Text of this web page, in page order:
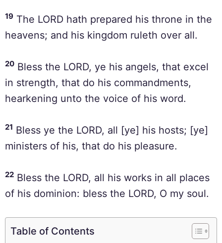
19 The LORD hath prepared his throne in the
heavens; and his kingdom ruleth over all.
20 Bless the LORD, ye his angels, that excel
in strength, that do his commandments,
hearkening unto the voice of his word.
21 Bless ye the LORD, all [ye] his hosts; [ye]
ministers of his, that do his pleasure.
22 Bless the LORD, all his works in all places
of his dominion: bless the LORD, O my soul.
Table of Contents